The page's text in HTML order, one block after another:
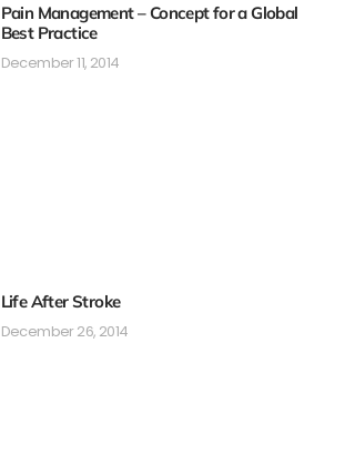
Pain Management – Concept for a Global
Best Practice
December 11, 2014
Life After Stroke
December 26, 2014